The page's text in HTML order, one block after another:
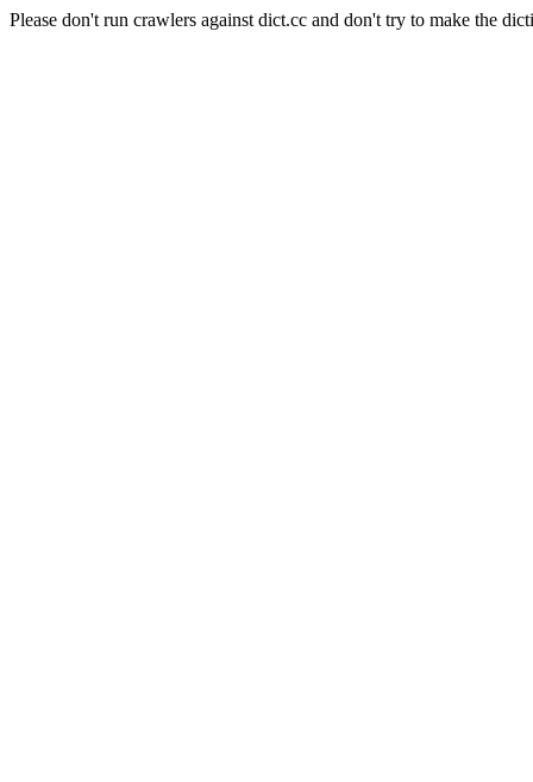
Please don't run crawlers against dict.cc and don't try to make the